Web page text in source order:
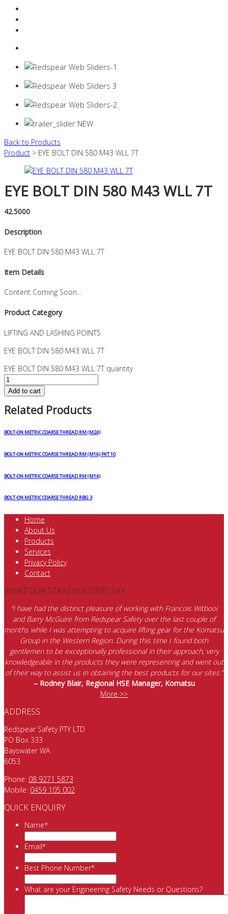
Back to Products
Product > EYE BOLT DIN 580 M43 WLL 7T
EYE BOLT DIN 580 M43 WLL 7T
42.5000
Description
EYE BOLT DIN 580 M43 WLL 7T
Item Details
Content Coming Soon...
Product Category
LIFTING AND LASHING POINTS
EYE BOLT DIN 580 M43 WLL 7T
EYE BOLT DIN 580 M43 WLL 7T quantity
Add to cart
Related Products
BOLT-ON METRIC COARSE THREAD RM (M24)
BOLT-ON METRIC COARSE THREAD RM (M16) PKT 10
BOLT-ON METRIC COARSE THREAD RM (M14)
BOLT-ON METRIC COARSE THREAD RBG 3
Home
About Us
Products
Services
Privacy Policy
Contact
WHAT OUR STAKEHOLDERS SAY
“I have had the distinct pleasure of working with Francois Witbooi
and Barry McGuire from Redspear Safety over the last couple of
months while I was attempting to acquire lifting gear for the Komatsu
Group in the Western Region. During this time I found both
gentlemen to be exceptionally professional in their approach, very
knowledgeable in the products they were representing and went out
of their way to assist us in obtaining the best products for our sites.”
– Rodney Blair, Regional HSE Manager, Komatsu
More >>
ADDRESS
Redspear Safety PTY LTD
PO Box 333
Bayswater WA
6053
Phone: 08 9271 5873
Mobile: 0459 105 002
QUICK ENQUIRY
Name*
Email*
Best Phone Number*
What are your Engineering Safety Needs or Questions?